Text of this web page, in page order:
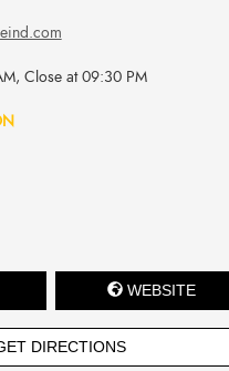
Close at 09:30 PM
WEBSITE
DIRECTIONS